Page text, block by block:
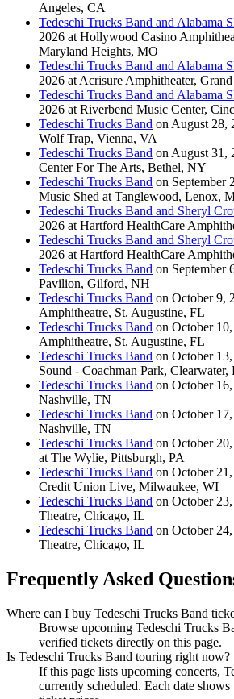
Angeles, CA
Tedeschi Trucks Band and Alabama
2026 at Hollywood Casino
Maryland Heights, MO
Tedeschi Trucks Band and Alabama
2026 at Acrisure Amphitheater,
Tedeschi Trucks Band and Alabama
2026 at Riverbend Music Center,
Tedeschi Trucks Band on August 28,
Wolf Trap, Vienna, VA
Tedeschi Trucks Band on August 31,
Center For The Arts, Bethel, NY
Tedeschi Trucks Band on September
Music Shed at Tanglewood, Lenox,
Tedeschi Trucks Band and Sheryl
2026 at Hartford HealthCare
Tedeschi Trucks Band and Sheryl
2026 at Hartford HealthCare
Tedeschi Trucks Band on September
Pavilion, Gilford, NH
Tedeschi Trucks Band on October 9,
Amphitheatre, St. Augustine, FL
Tedeschi Trucks Band on October
Amphitheatre, St. Augustine, FL
Tedeschi Trucks Band on October
Sound - Coachman Park, Clearwater,
Tedeschi Trucks Band on October
Nashville, TN
Tedeschi Trucks Band on October
Nashville, TN
Tedeschi Trucks Band on October
at The Wylie, Pittsburgh, PA
Tedeschi Trucks Band on October
Credit Union Live, Milwaukee, WI
Tedeschi Trucks Band on October
Theatre, Chicago, IL
Tedeschi Trucks Band on October
Theatre, Chicago, IL
Frequently Asked
Where can I buy Tedeschi Trucks Band
Browse upcoming Tedeschi Trucks
verified tickets directly on this page.
Is Tedeschi Trucks Band touring right now?
If this page lists upcoming concerts,
currently scheduled. Each date shows